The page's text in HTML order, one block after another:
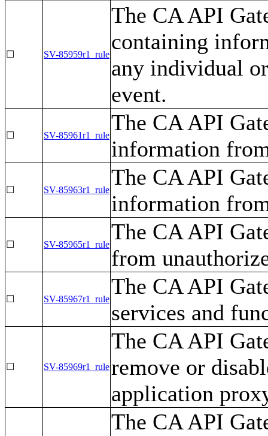
☐ SV-85959r1_rule
The CA API
containing
any individual
event.
☐ SV-85961r1_rule
The CA API
information
☐ SV-85963r1_rule
The CA API
information
☐ SV-85965r1_rule
The CA API
from
☐ SV-85967r1_rule
The CA API
services and
☐ SV-85969r1_rule
The CA API
remove or
application
The CA API